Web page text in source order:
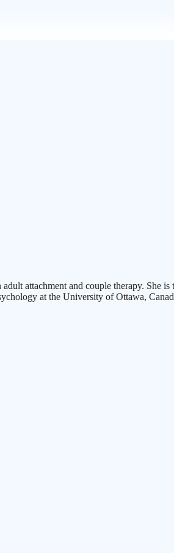
attachment and couple therapy.
at the University of Ottawa,